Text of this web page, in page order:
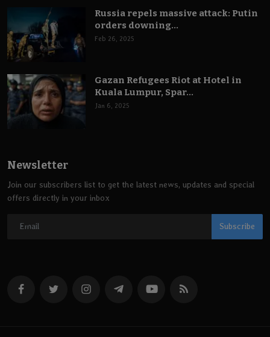
Russia repels massive attack: Putin
orders downing...
Feb 26, 2025
Gazan Refugees Riot at Hotel in
Kuala Lumpur, Spar...
Jan 6, 2025
Newsletter
Join our subscribers list to get the latest news, updates and special
offers directly in your inbox
Subscribe